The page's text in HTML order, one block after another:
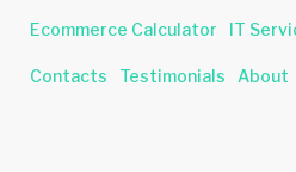
Ecommerce Calculator IT
Contacts Testimonials About